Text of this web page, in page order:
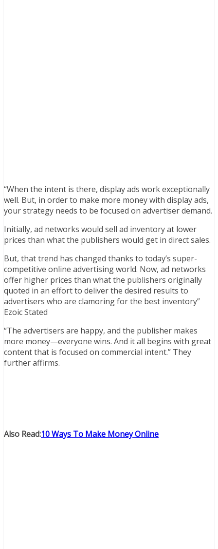
“When the intent is there, display ads work exceptionally
well. But, in order to make more money with display ads,
your strategy needs to be focused on advertiser demand.
Initially, ad networks would sell ad inventory at lower
prices than what the publishers would get in direct sales.
But, that trend has changed thanks to today’s super-
competitive online advertising world. Now, ad networks
offer higher prices than what the publishers originally
quoted in an effort to deliver the desired results to
advertisers who are clamoring for the best inventory”
Ezoic Stated
“The advertisers are happy, and the publisher makes
more money—everyone wins. And it all begins with great
content that is focused on commercial intent.” They
further affirms.
Also Read:10 Ways To Make Money Online